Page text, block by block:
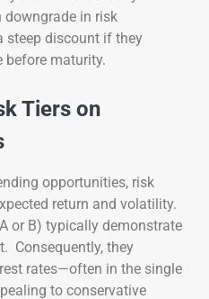
downgrade in risk
steep discount if they
before maturity.
Tiers on
opportunities, risk
return and volatility.
or B) typically demonstrate
Consequently, they
rates—often in the single
to conservative